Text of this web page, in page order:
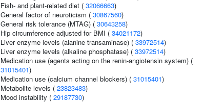
Fish- and plant-related diet ( 32066663)
General factor of neuroticism ( 30867560)
General risk tolerance (MTAG) ( 30643258)
Hip circumference adjusted for BMI ( 34021172)
Liver enzyme levels (alanine transaminase) ( 33972514)
Liver enzyme levels (alkaline phosphatase) ( 33972514)
Medication use (agents acting on the renin-angiotensin system) (
31015401)
Medication use (calcium channel blockers) ( 31015401)
Metabolite levels ( 23823483)
Mood instability ( 29187730)